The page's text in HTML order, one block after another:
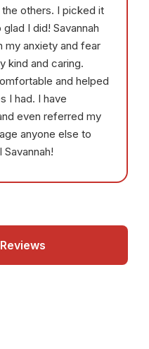
others. I picked it
I did! Savannah
my anxiety and fear
kind and caring.
and helped
I had. I have
even referred my
anyone else to